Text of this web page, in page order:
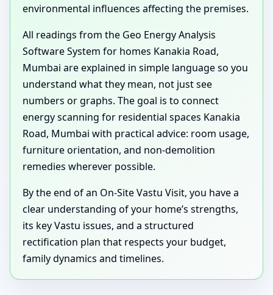
environmental influences affecting the premises.
All readings from the Geo Energy Analysis
Software System for homes Kanakia Road,
Mumbai are explained in simple language so you
understand what they mean, not just see
numbers or graphs. The goal is to connect
energy scanning for residential spaces Kanakia
Road, Mumbai with practical advice: room usage,
furniture orientation, and non-demolition
remedies wherever possible.
By the end of an On-Site Vastu Visit, you have a
clear understanding of your home’s strengths,
its key Vastu issues, and a structured
rectification plan that respects your budget,
family dynamics and timelines.